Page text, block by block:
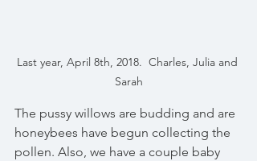
Last year, April 8th, 2018.  Charles, Julia and
Sarah
The pussy willows are budding and are
honeybees have begun collecting the
pollen. Also, we have a couple baby